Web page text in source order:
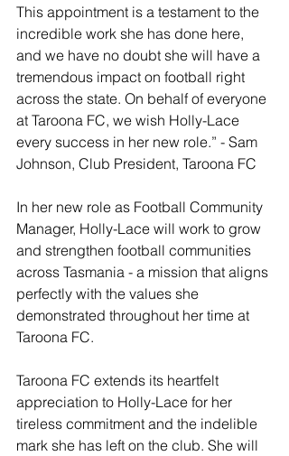
This appointment is a testament to the
incredible work she has done here,
and we have no doubt she will have a
tremendous impact on football right
across the state. On behalf of everyone
at Taroona FC, we wish Holly-Lace
every success in her new role.” - Sam
Johnson, Club President, Taroona FC
In her new role as Football Community
Manager, Holly-Lace will work to grow
and strengthen football communities
across Tasmania - a mission that aligns
perfectly with the values she
demonstrated throughout her time at
Taroona FC.
Taroona FC extends its heartfelt
appreciation to Holly-Lace for her
tireless commitment and the indelible
mark she has left on the club. She will